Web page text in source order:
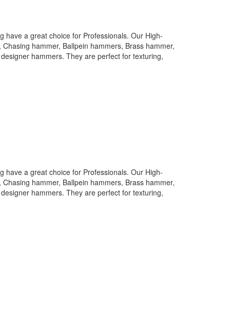
have a great choice for Professionals. Our High-
hammer, Ballpein hammers, Brass hammer,
hammers. They are perfect for texturing,
have a great choice for Professionals. Our High-
hammer, Ballpein hammers, Brass hammer,
hammers. They are perfect for texturing,